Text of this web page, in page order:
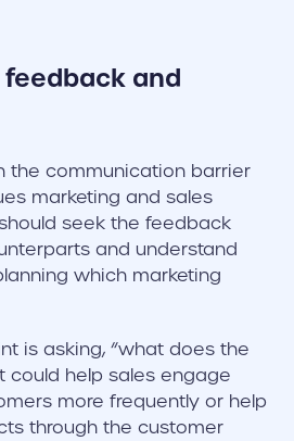
and
the communication barrier
marketing and sales
seek the feedback
and understand
which marketing
is asking, “what does the
could help sales engage
more frequently or help
through the customer